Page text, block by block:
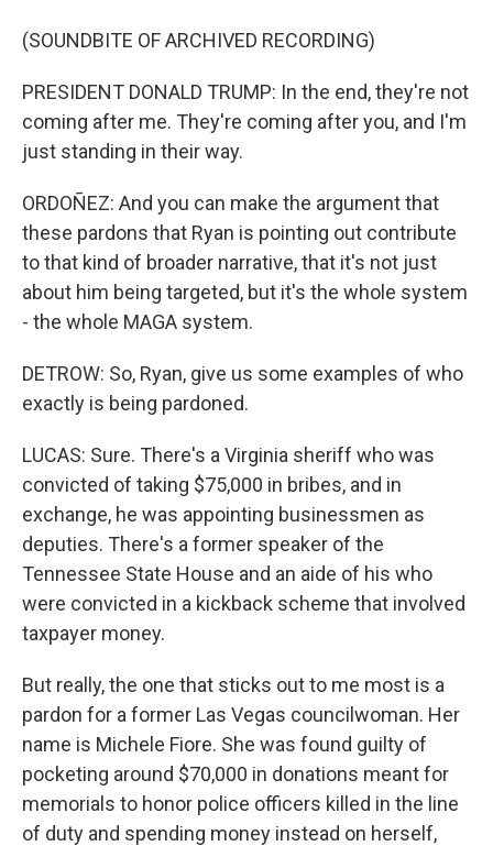
(SOUNDBITE OF ARCHIVED RECORDING)
PRESIDENT DONALD TRUMP: In the end, they're not
coming after me. They're coming after you, and I'm
just standing in their way.
ORDOÑEZ: And you can make the argument that
these pardons that Ryan is pointing out contribute
to that kind of broader narrative, that it's not just
about him being targeted, but it's the whole system
- the whole MAGA system.
DETROW: So, Ryan, give us some examples of who
exactly is being pardoned.
LUCAS: Sure. There's a Virginia sheriff who was
convicted of taking $75,000 in bribes, and in
exchange, he was appointing businessmen as
deputies. There's a former speaker of the
Tennessee State House and an aide of his who
were convicted in a kickback scheme that involved
taxpayer money.
But really, the one that sticks out to me most is a
pardon for a former Las Vegas councilwoman. Her
name is Michele Fiore. She was found guilty of
pocketing around $70,000 in donations meant for
memorials to honor police officers killed in the line
of duty and spending money instead on herself,